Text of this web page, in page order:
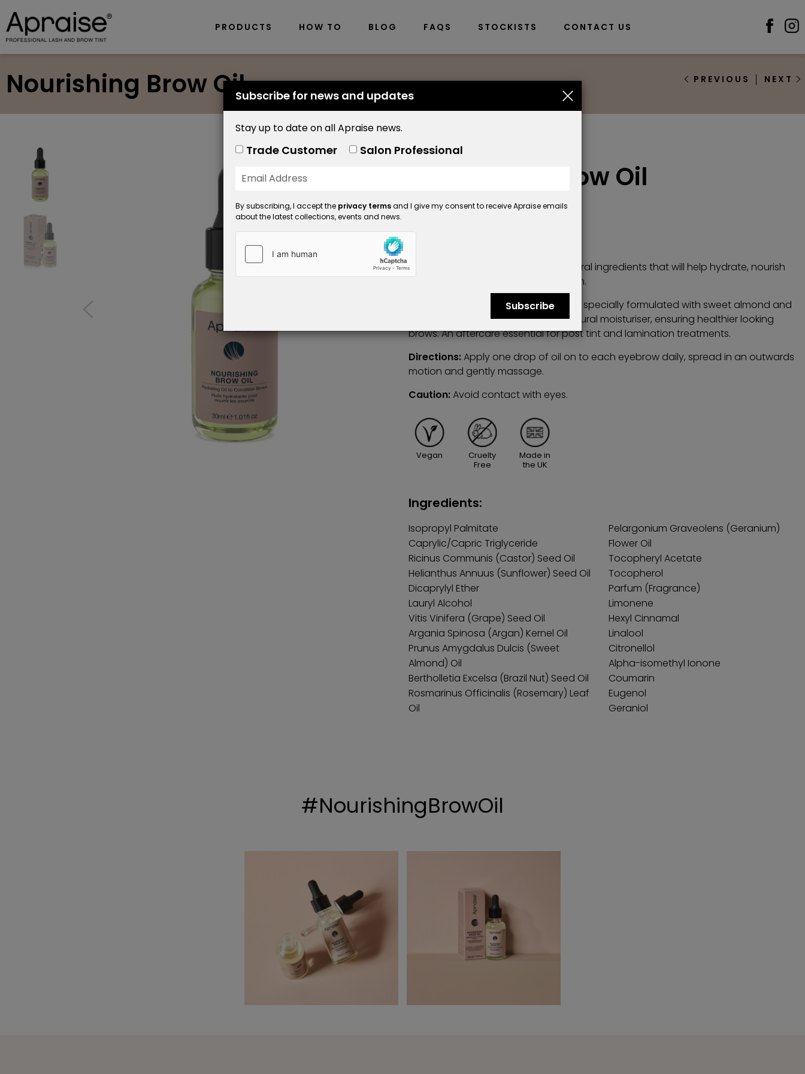
PRODUCTS HOW TO BLOG FAQS STOCKISTS CONTACT US
PREVIOUS NEXT
Nourishing Brow Oil
Nourishing Brow Oil
Nourishing Brow Oil
A luxurious treatment using only natural ingredients that will help hydrate, nourish
and provide optimum brow condition.
This incredibly hydrating oil has been specially formulated with sweet almond and
rosemary leaf oil which acts as a natural moisturiser, ensuring healthier looking
brows. An aftercare essential for post tint and lamination treatments.
Directions:Apply one drop of oil on to each eyebrow daily, spread in an outwards
motion and gently massage.
Caution:Avoid contact with eyes.
Vegan
Cruelty
Free
Made in
the UK
Ingredients:
Isopropyl Palmitate
Caprylic/Capric Triglyceride
Ricinus Communis (Castor) Seed Oil
Helianthus Annuus (Sunflower) Seed Oil
Dicaprylyl Ether
Lauryl Alcohol
Vitis Vinifera (Grape) Seed Oil
Argania Spinosa (Argan) Kernel Oil
Prunus Amygdalus Dulcis (Sweet
Almond) Oil
Bertholletia Excelsa (Brazil Nut) Seed Oil
Rosmarinus Officinalis (Rosemary) Leaf
Oil
Pelargonium Graveolens (Geranium)
Flower Oil
Tocopheryl Acetate
Tocopherol
Parfum (Fragrance)
Limonene
Hexyl Cinnamal
Linalool
Citronellol
Alpha-isomethyl Ionone
Coumarin
Eugenol
Geraniol
#NourishingBrowOil
Subscribe for news and updates
Stay up to date on all Apraise news.
Trade Customer Salon Professional
By subscribing, I accept the privacy termsand I give my consent to receive Apraise emails
about the latest collections, events and news.
Subscribe